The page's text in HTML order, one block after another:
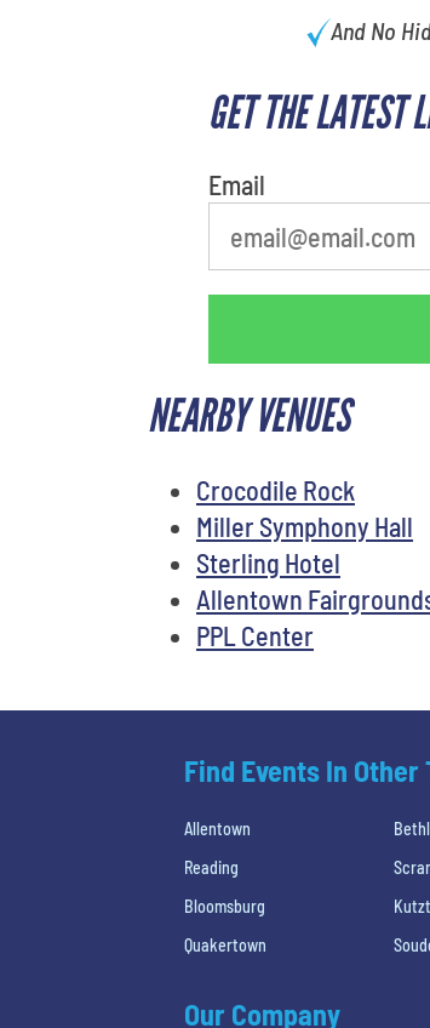
And No
GET THE LATEST
Email
NEARBY VENUES
Crocodile Rock
Miller Symphony Hall
Sterling Hotel
Allentown
PPL Center
Find Events In Other
Allentown
Reading
Bloomsburg
Quakertown
Our Company